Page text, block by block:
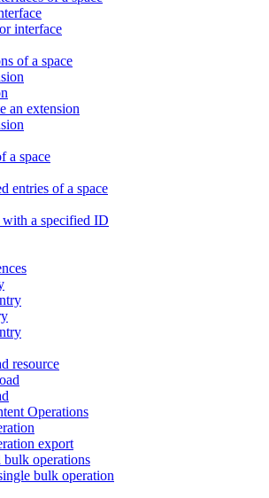
interface
of a space
an extension
a space
entries of a space
with a specified ID
resource
Operations
export
bulk operations
bulk operation